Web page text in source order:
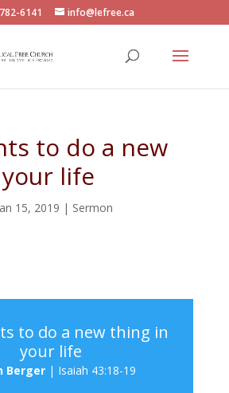
6141 info@lefree.ca
to do a new
life
15, 2019 | Sermon
to do a new thing in
your life
Berger| Isaiah 43:18-19